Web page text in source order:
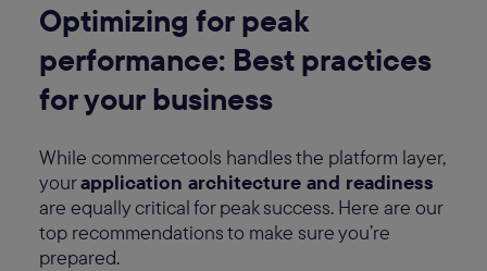
Optimizing for peak
performance: Best practices
for your business
While commercetools handles the platform layer,
yourapplication architecture and readiness
are equally critical for peak success. Here are our
top recommendations to make sure you’re
prepared.